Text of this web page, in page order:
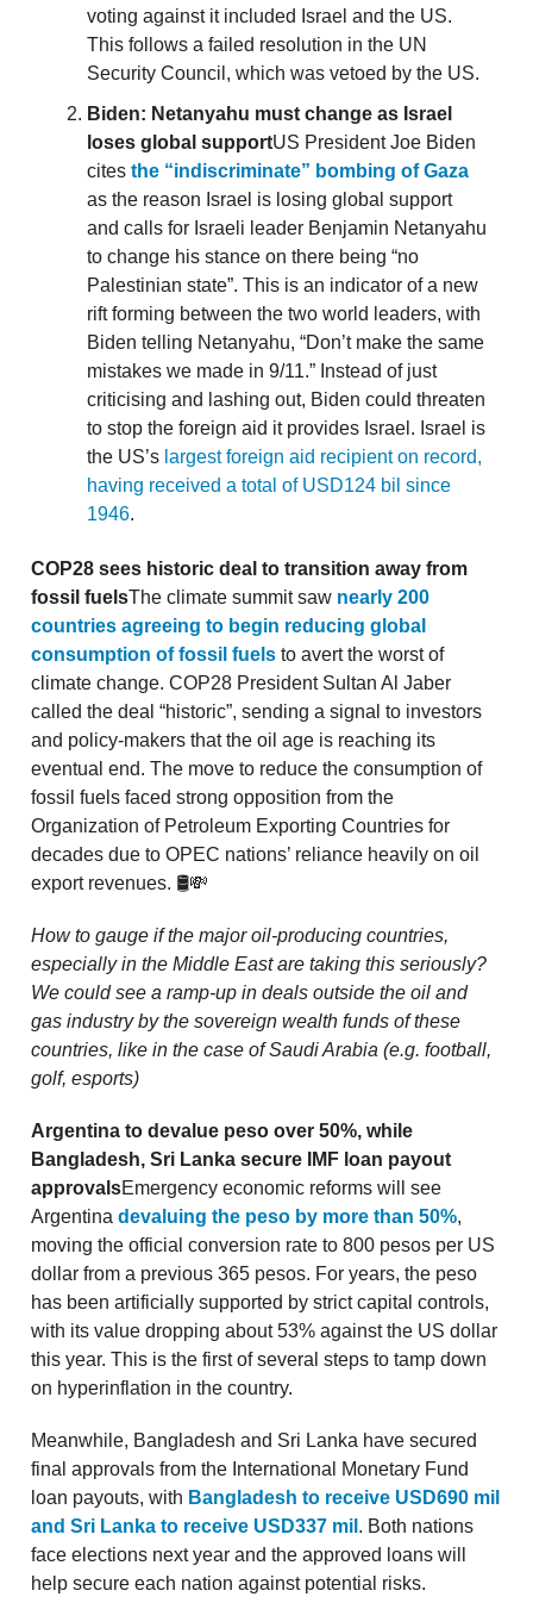
voting against it included Israel and the US.
This follows a failed resolution in the UN
Security Council, which was vetoed by the US.
Biden: Netanyahu must change as Israel
loses global supportUS President Joe Biden
cites the “indiscriminate” bombing of Gaza
as the reason Israel is losing global support
and calls for Israeli leader Benjamin Netanyahu
to change his stance on there being “no
Palestinian state”. This is an indicator of a new
rift forming between the two world leaders, with
Biden telling Netanyahu, “Don’t make the same
mistakes we made in 9/11.” Instead of just
criticising and lashing out, Biden could threaten
to stop the foreign aid it provides Israel. Israel is
the US’s largest foreign aid recipient on record,
having received a total of USD124 bil since
1946.
COP28 sees historic deal to transition away from
fossil fuelsThe climate summit saw nearly 200
countries agreeing to begin reducing global
consumption of fossil fuels to avert the worst of
climate change. COP28 President Sultan Al Jaber
called the deal “historic”, sending a signal to investors
and policy-makers that the oil age is reaching its
eventual end. The move to reduce the consumption of
fossil fuels faced strong opposition from the
Organization of Petroleum Exporting Countries for
decades due to OPEC nations’ reliance heavily on oil
export revenues. 🛢💸
How to gauge if the major oil-producing countries,
especially in the Middle East are taking this seriously?
We could see a ramp-up in deals outside the oil and
gas industry by the sovereign wealth funds of these
countries, like in the case of Saudi Arabia (e.g. football,
golf, esports)
Argentina to devalue peso over 50%, while
Bangladesh, Sri Lanka secure IMF loan payout
approvalsEmergency economic reforms will see
Argentina devaluing the peso by more than 50%,
moving the official conversion rate to 800 pesos per US
dollar from a previous 365 pesos. For years, the peso
has been artificially supported by strict capital controls,
with its value dropping about 53% against the US dollar
this year. This is the first of several steps to tamp down
on hyperinflation in the country.
Meanwhile, Bangladesh and Sri Lanka have secured
final approvals from the International Monetary Fund
loan payouts, with Bangladesh to receive USD690 mil
and Sri Lanka to receive USD337 mil . Both nations
face elections next year and the approved loans will
help secure each nation against potential risks.